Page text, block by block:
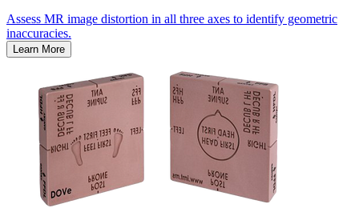
Assess MR image distortion in all three axes to identify geometric
inaccuracies.
Learn More